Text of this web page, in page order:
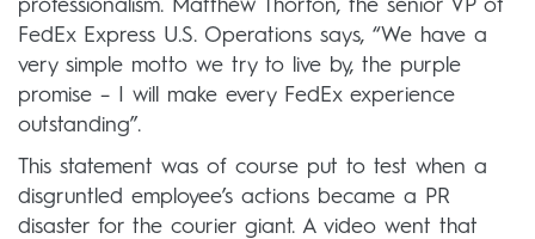
professionalism. Matthew Thorton, the senior VP of
FedEx Express U.S. Operations says, “We have a
very simple motto we try to live by, the purple
promise – I will make every FedEx experience
outstanding”.
This statement was of course put to test when a
disgruntled employee’s actions became a PR
disaster for the courier giant. A video went that